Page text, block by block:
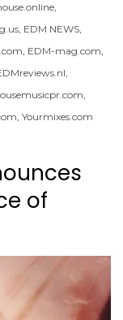
,
, EDM NEWS,
, EDM-mag.com,
,
,
, Yourmixes.com
of